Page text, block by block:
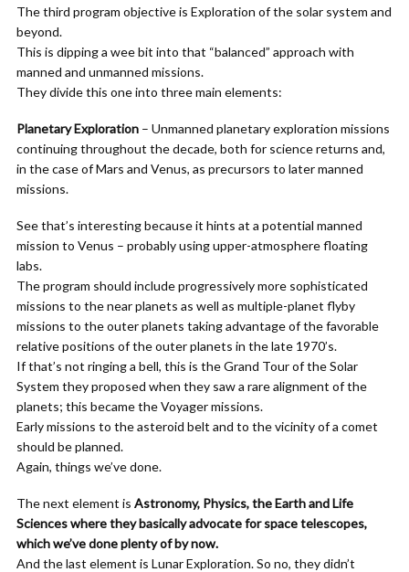
The third program objective is Exploration of the solar system and
beyond.
This is dipping a wee bit into that “balanced” approach with
manned and unmanned missions.
They divide this one into three main elements:
Planetary Exploration – Unmanned planetary exploration missions
continuing throughout the decade, both for science returns and,
in the case of Mars and Venus, as precursors to later manned
missions.
See that’s interesting because it hints at a potential manned
mission to Venus – probably using upper-atmosphere floating
labs.
The program should include progressively more sophisticated
missions to the near planets as well as multiple-planet flyby
missions to the outer planets taking advantage of the favorable
relative positions of the outer planets in the late 1970’s.
If that’s not ringing a bell, this is the Grand Tour of the Solar
System they proposed when they saw a rare alignment of the
planets; this became the Voyager missions.
Early missions to the asteroid belt and to the vicinity of a comet
should be planned.
Again, things we’ve done.
The next element is Astronomy, Physics, the Earth and Life
Sciences where they basically advocate for space telescopes,
which we’ve done plenty of by now.
And the last element is Lunar Exploration. So no, they didn’t